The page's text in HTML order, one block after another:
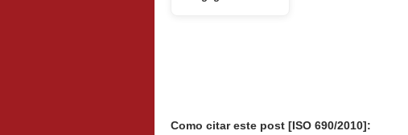
Como citar este post [ISO 690/2010]: